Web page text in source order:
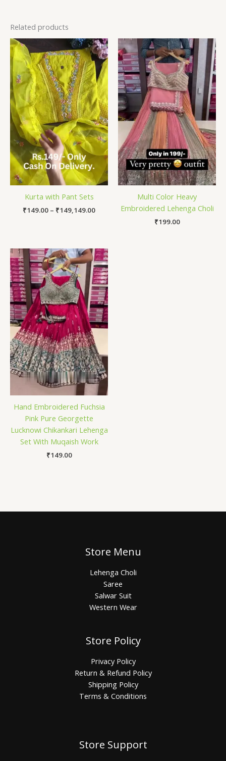
Related products
Kurta with Pant Sets
₹149.00 – ₹149,149.00
Price
range:
₹149.00
through
₹149,149.00
Multi Color Heavy
Embroidered Lehenga Choli
₹199.00
Hand Embroidered Fuchsia
Pink Pure Georgette
Lucknowi Chikankari Lehenga
Set With Muqaish Work
₹149.00
Store Menu
Lehenga Choli
Saree
Salwar Suit
Western Wear
Store Policy
Privacy Policy
Return & Refund Policy
Shipping Policy
Terms & Conditions
Store Support